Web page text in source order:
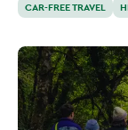
CAR-FREE TRAVEL